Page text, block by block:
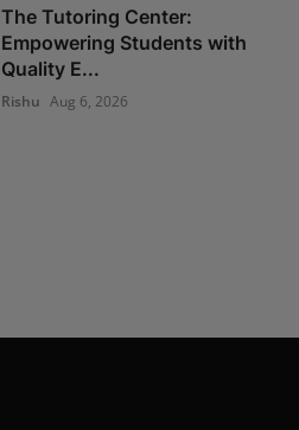
The Tutoring Center:
Empowering Students with
Quality E...
Rishu Aug 6, 2026